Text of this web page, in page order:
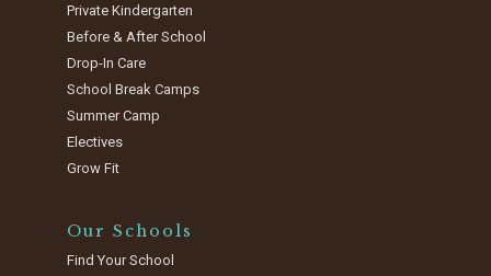
Private Kindergarten
Before & After School
Drop-In Care
School Break Camps
Summer Camp
Electives
Grow Fit
Our Schools
Find Your School